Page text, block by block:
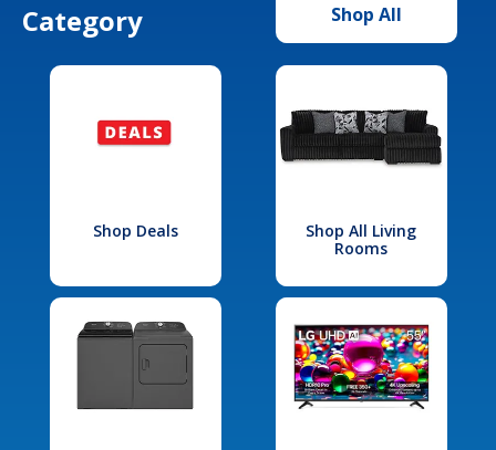
Category
Shop All
Shop Deals
Shop All Living
Rooms